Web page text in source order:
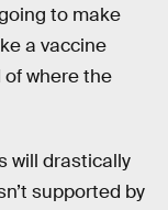
to make
a vaccine
where the
will drastically
supported by